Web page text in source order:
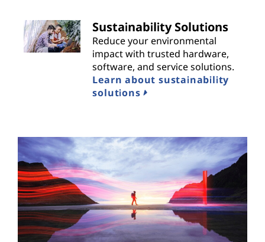
Sustainability Solutions
Reduce your environmental
impact with trusted hardware,
software, and service solutions.
Learn about sustainability
solutions